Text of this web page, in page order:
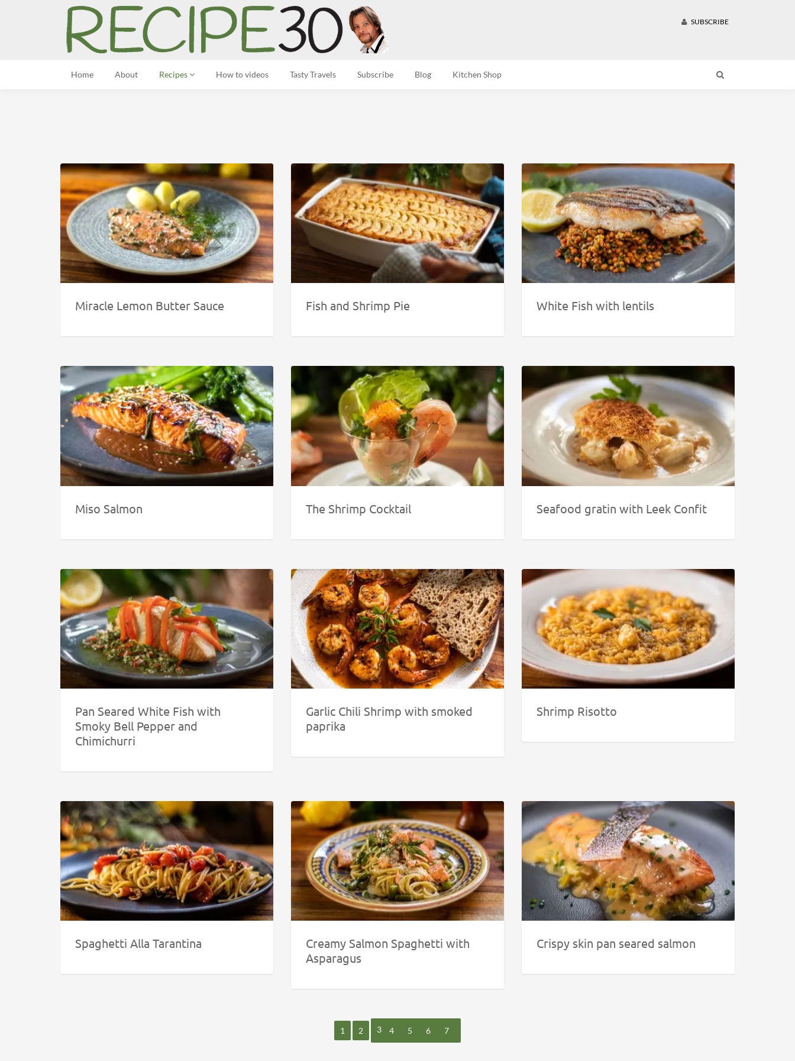
SUBSCRIBE
Home About Recipes How to videos Tasty Travels Subscribe Blog Kitchen Shop
Miracle Lemon Butter Sauce Fish and Shrimp Pie White Fish with lentils
Miso Salmon The Shrimp Cocktail Seafood gratin with Leek Confit
Pan Seared White Fish with
Smoky Bell Pepper and
Chimichurri
Garlic Chili Shrimp with smoked
paprika
Shrimp Risotto
Spaghetti Alla Tarantina
Creamy Salmon Spaghetti with
Asparagus
Crispy skin pan seared salmon
1 2 3 4 5 6 7